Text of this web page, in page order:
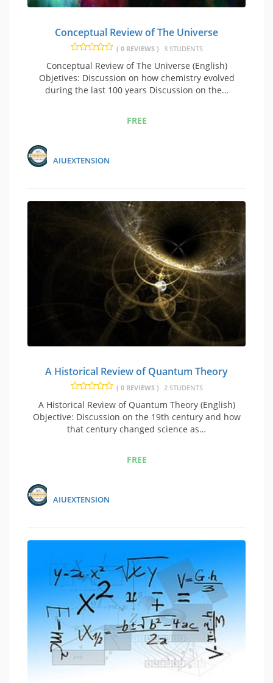
Conceptual Review of The Universe
( 0 REVIEWS ) 3 STUDENTS
Conceptual Review of The Universe (English)
Objetives: Discussion on how chemistry evolved
during the last 100 years Discussion on the…
FREE
AIUEXTENSION
A Historical Review of Quantum Theory
( 0 REVIEWS ) 2 STUDENTS
A Historical Review of Quantum Theory (English)
Objective: Discussion on the 19th century and how
that century changed science as…
FREE
AIUEXTENSION